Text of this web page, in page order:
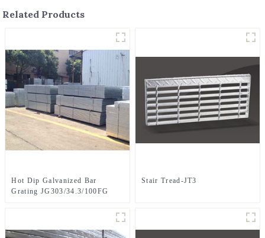
Related Products
Hot Dip Galvanized Bar
Grating JG303/34.3/100FG
Stair Tread-JT3